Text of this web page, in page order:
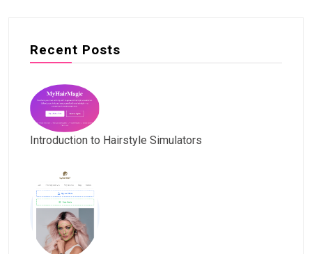
Recent Posts
Introduction to Hairstyle Simulators